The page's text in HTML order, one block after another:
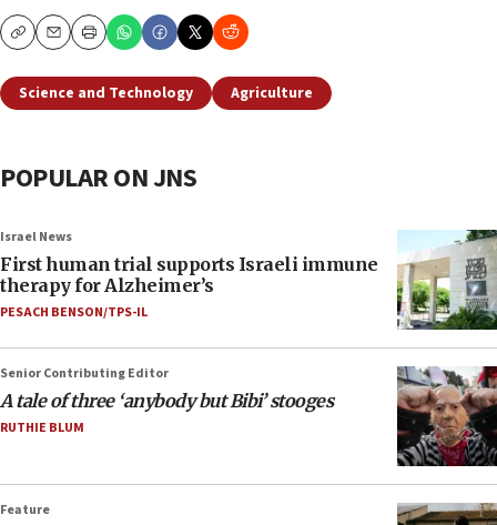
CopyEmailPrint
Science and Technology Agriculture
POPULAR ON JNS
Israel News
First human trial supports Israeli immune
therapy for Alzheimer’s
PESACH BENSON/TPS-IL
Senior Contributing Editor
A tale of three ‘anybody but Bibi’ stooges
RUTHIE BLUM
Feature